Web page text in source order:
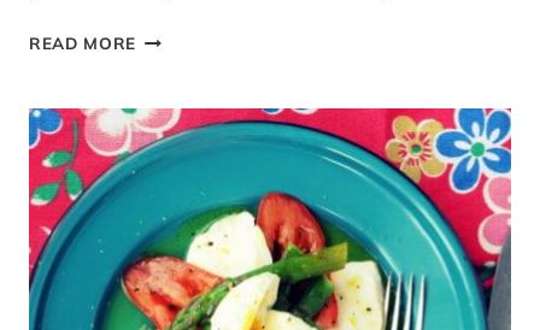
READ MORE ALTERNATIVE
POLLO
AL
LIMONE
FROM
‘THE
AMALFI
COAST’